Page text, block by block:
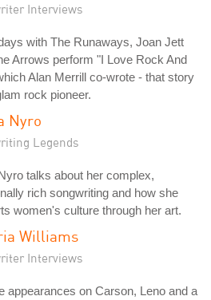
Interviews
with The Runaways, Joan Jett
Arrows perform "I Love Rock And
Alan Merrill co-wrote - that story
rock pioneer.
Nyro
Legends
talks about her complex,
rich songwriting and how she
women's culture through her art.
Williams
Interviews
appearances on Carson, Leno and a